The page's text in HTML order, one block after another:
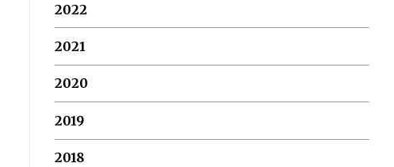
2022
2021
2020
2019
2018